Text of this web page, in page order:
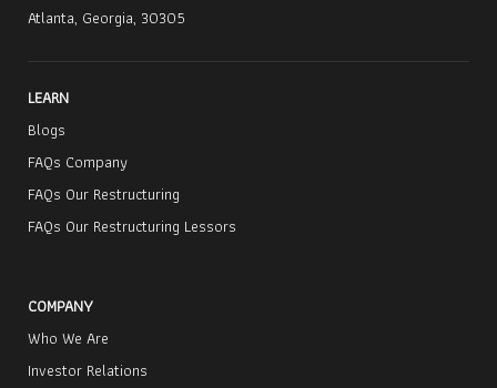
Atlanta, Georgia, 30305
LEARN
Blogs
FAQs Company
FAQs Our Restructuring
FAQs Our Restructuring Lessors
COMPANY
Who We Are
Investor Relations